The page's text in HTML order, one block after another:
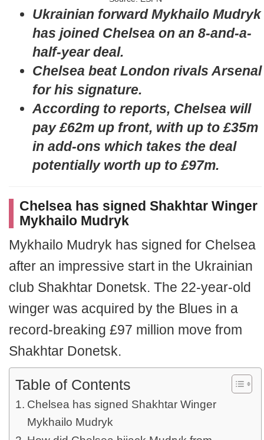
Ukrainian forward Mykhailo Mudryk
has joined Chelsea on an 8-and-a-
half-year deal.
Chelsea beat London rivals Arsenal
for his signature.
According to reports, Chelsea will
pay £62m up front, with up to £35m
in add-ons which takes the deal
potentially worth up to £97m.
Chelsea has signed Shakhtar Winger
Mykhailo Mudryk
Mykhailo Mudryk has signed for Chelsea
after an impressive start in the Ukrainian
club Shakhtar Donetsk. The 22-year-old
winger was acquired by the Blues in a
record-breaking £97 million move from
Shakhtar Donetsk.
Table of Contents
Chelsea has signed Shakhtar Winger
Mykhailo Mudryk